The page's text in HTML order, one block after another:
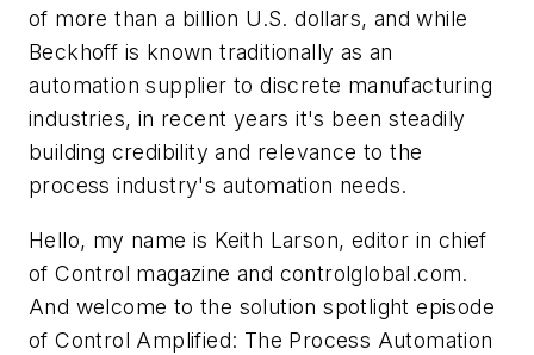
of more than a billion U.S. dollars, and while
Beckhoff is known traditionally as an
automation supplier to discrete manufacturing
industries, in recent years it's been steadily
building credibility and relevance to the
process industry's automation needs.
Hello, my name is Keith Larson, editor in chief
of Control magazine and controlglobal.com.
And welcome to the solution spotlight episode
of Control Amplified: The Process Automation